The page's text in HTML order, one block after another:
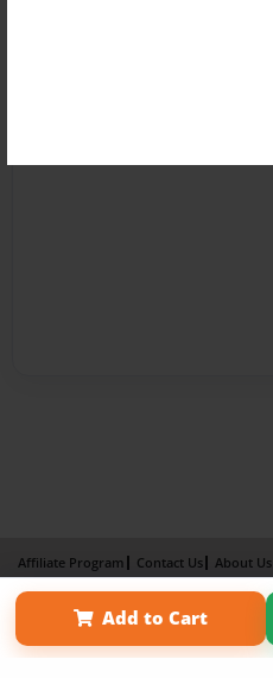
Add to Cart
Affiliate Program Contact Us About Us
Term of Use
Why Bookemon